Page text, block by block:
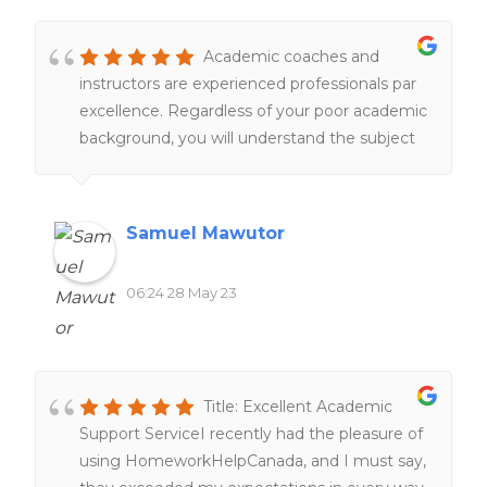
Academic coaches and
instructors are experienced professionals par
excellence. Regardless of your poor academic
background, you will understand the subject
Samuel Mawutor
06:24 28 May 23
Title: Excellent Academic
Support ServiceI recently had the pleasure of
using HomeworkHelpCanada, and I must say,